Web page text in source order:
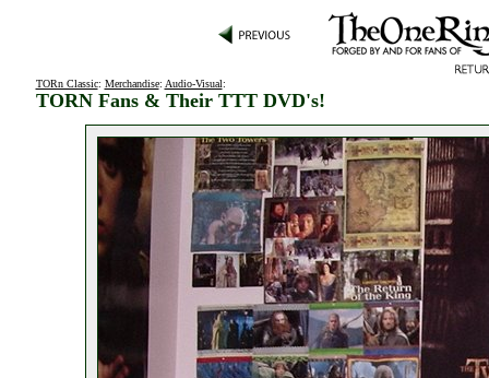
TORn Classic: Merchandise: Audio-Visual:
TORN Fans & Their TTT DVD's!